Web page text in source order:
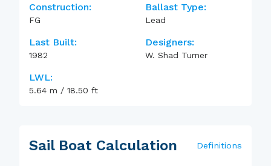
Construction:
FG
Ballast Type:
Lead
Last Built:
1982
Designers:
W. Shad Turner
LWL:
5.64 m / 18.50 ft
Sail Boat Calculation Definitions